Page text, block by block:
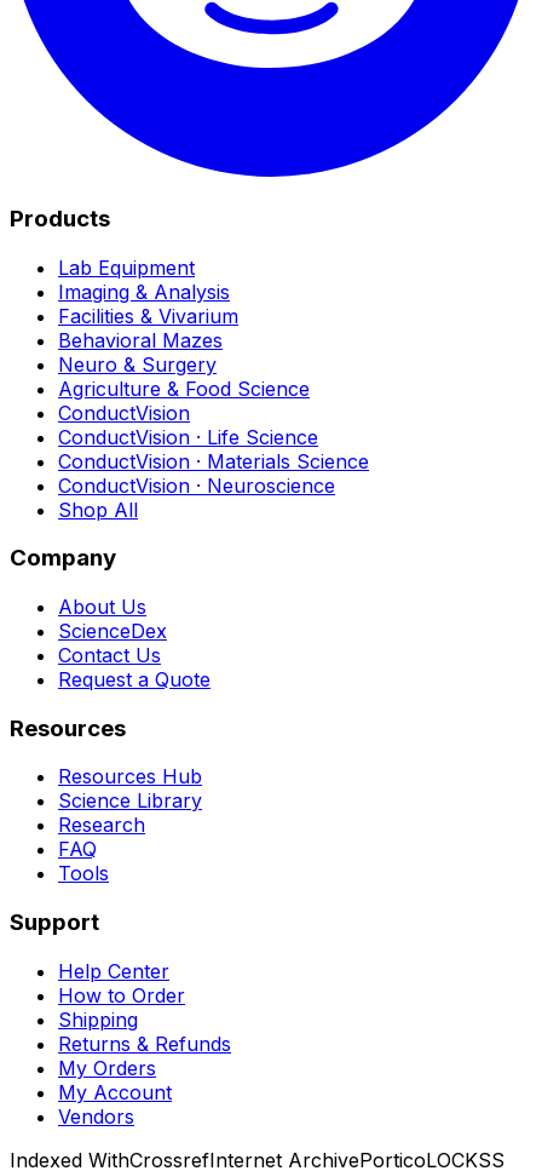
Products
Lab Equipment
Imaging & Analysis
Facilities & Vivarium
Behavioral Mazes
Neuro & Surgery
Agriculture & Food Science
ConductVision
ConductVision · Life Science
ConductVision · Materials Science
ConductVision · Neuroscience
Shop All
Company
About Us
ScienceDex
Contact Us
Request a Quote
Resources
Resources Hub
Science Library
Research
FAQ
Tools
Support
Help Center
How to Order
Shipping
Returns & Refunds
My Orders
My Account
Vendors
Indexed WithCrossrefInternet ArchivePorticoLOCKSS